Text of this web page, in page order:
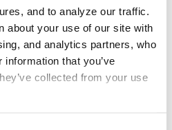
and to analyze our traffic.
about your use of our site with
and analytics partners, who
that you’ve
collected from your use
Workshop